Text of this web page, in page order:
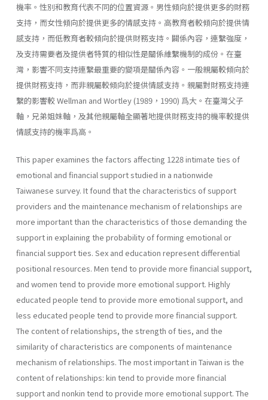
機率。性別和教育代表不同的位置資源。男性傾向於提供更多的財務
支持，而女性傾向於提供更多的情感支持。高教育者較傾向於提供情
感支持，而低教育者較傾向於提供財務支持。闢係內容，連繫強度，
及支持需要者及提供者特質的相似性是關係維繫機制的成份。在臺
灣，影響不同支持連繫最重要的變項是關係內容。一般親屬較傾向於
提供財務支持，而非親屬較傾向於提供情感支持。親屬對財務支持連
繫的影響較 Wellman and Wortley (1989，1990) 爲大。在臺灣父子
軸，兄弟姐妹軸，及其他親屬軸全顯著地提供財務支持的機率較提供
情感支持的機率爲高。
This paper examines the factors affecting 1228 intimate ties of
emo­tional and financial support studied in a nationwide
Taiwanese survey. It found that the characteristics of support
providers and the maintenance mechanism of relationships are
more important than the characteristics of those demanding the
support in explaining the probability of forming emotional or
financial support ties. Sex and education represent differ­ential
positional resources. Men tend to provide more financial support,
and women tend to provide more emotional support. Highly
educated people tend to provide more emotional support, and
less educated peo­ple tend to provide more financial support.
The content of relationships, the strength of ties, and the
similarity of characteristics are components of maintenance
mechanism of relationships. The most important in Tai­wan is the
content of relationships: kin tend to provide more financial
support and nonkin tend to provide more emotional support. The